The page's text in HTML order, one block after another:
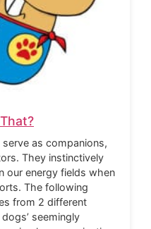
as companions,
They instinctively
our energy fields when
The following
from 2 different
seemingly